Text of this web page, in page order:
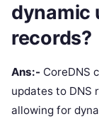
dynamic
records?
Ans:- CoreDNS
updates to DNS
allowing for